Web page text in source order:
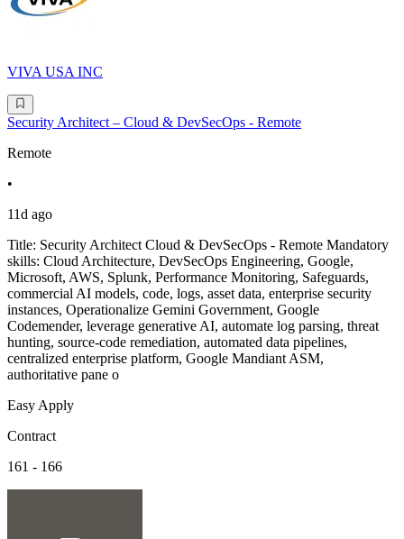
VIVA USA INC
Security Architect – Cloud & DevSecOps - Remote
Remote
•
11d ago
Title: Security Architect Cloud & DevSecOps - Remote Mandatory
skills: Cloud Architecture, DevSecOps Engineering, Google,
Microsoft, AWS, Splunk, Performance Monitoring, Safeguards,
commercial AI models, code, logs, asset data, enterprise security
instances, Operationalize Gemini Government, Google
Codemender, leverage generative AI, automate log parsing, threat
hunting, source-code remediation, automated data pipelines,
centralized enterprise platform, Google Mandiant ASM,
authoritative pane o
Easy Apply
Contract
161 - 166